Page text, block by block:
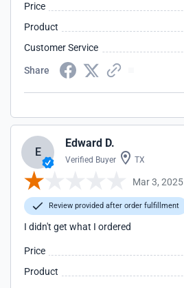
Price
Product
Customer Service
Share
E
Edward D.
Verified Buyer TX
Mar 3, 2025
Review provided after order fulfillment
I didn't get what I ordered
Price
Product